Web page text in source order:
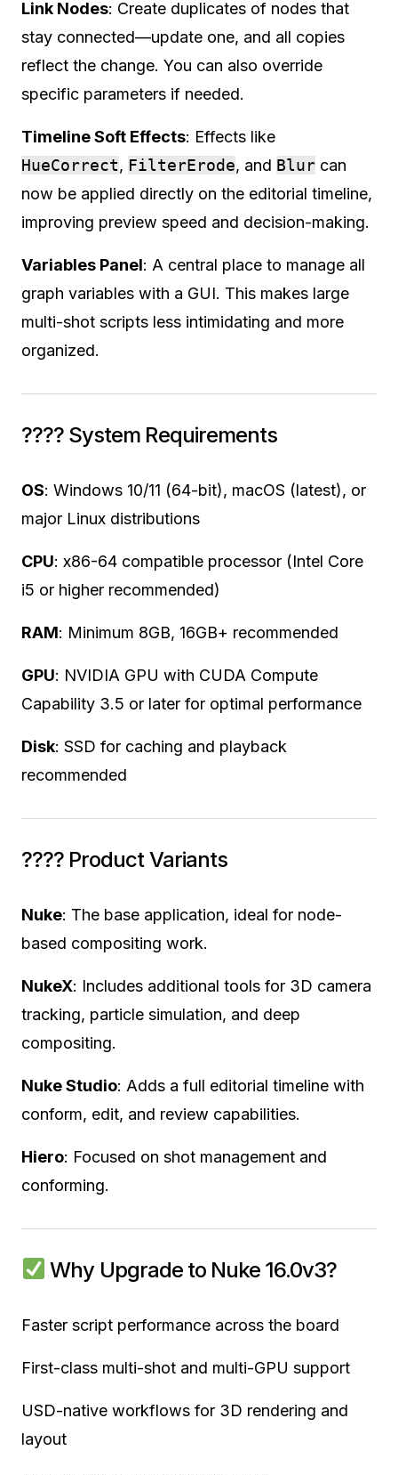
Link Nodes: Create duplicates of nodes that
stay connected—update one, and all copies
reflect the change. You can also override
specific parameters if needed.
Timeline Soft Effects: Effects like
HueCorrect, FilterErode, and Blur can
now be applied directly on the editorial timeline,
improving preview speed and decision-making.
Variables Panel: A central place to manage all
graph variables with a GUI. This makes large
multi-shot scripts less intimidating and more
organized.
????️ System Requirements
OS: Windows 10/11 (64-bit), macOS (latest), or
major Linux distributions
CPU: x86-64 compatible processor (Intel Core
i5 or higher recommended)
RAM: Minimum 8GB, 16GB+ recommended
GPU: NVIDIA GPU with CUDA Compute
Capability 3.5 or later for optimal performance
Disk: SSD for caching and playback
recommended
???? Product Variants
Nuke: The base application, ideal for node-
based compositing work.
NukeX: Includes additional tools for 3D camera
tracking, particle simulation, and deep
compositing.
Nuke Studio: Adds a full editorial timeline with
conform, edit, and review capabilities.
Hiero: Focused on shot management and
conforming.
Why Upgrade to Nuke 16.0v3?
Faster script performance across the board
First-class multi-shot and multi-GPU support
USD-native workflows for 3D rendering and
layout